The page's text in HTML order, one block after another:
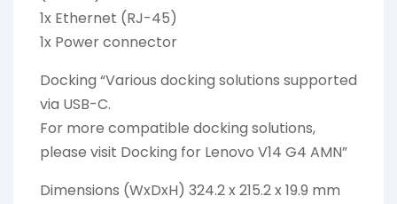
1x Ethernet (RJ-45)
1x Power connector
Docking “Various docking solutions supported
via USB-C.
For more compatible docking solutions,
please visit Docking for Lenovo V14 G4 AMN”
Dimensions (WxDxH) 324.2 x 215.2 x 19.9 mm